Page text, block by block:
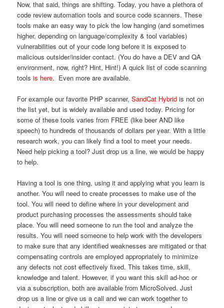
Now, that said, things are shifting. Today, you have a plethora of
code review automation tools and source code scanners. These
tools make an easy way to pick the low hanging (and sometimes
higher, depending on language/complexity & tool variables)
vulnerabilities out of your code long before it is exposed to
malicious outsider/insider contact. (You do have a DEV and QA
environment, now, right? Hint, Hint!) A quick list of code scanning
toolsis here. Even more are available.
For example our favorite PHP scanner,SandCat Hybrid is not on
the list yet, but is widely available and used today. Pricing for
some of these tools varies from FREE (like beer AND like
speech) to hundreds of thousands of dollars per year. With a little
research work, you can likely find a tool to meet your needs.
Need help picking a tool? Just drop us a line, we would be happy
to help.
Having a tool is one thing, using it and applying what you learn is
another. You will need to create processes to make use of the
tool. You will need to define where in your development and
product purchasing processes the assessments should take
place. You will need someone to run the tool and analyze the
results. You will need someone to help work with the developers
to make sure that any identified weaknesses are mitigated or that
compensating controls are employed appropriately to minimize
any defects not cost effectively fixed. This takes time, skill,
knowledge and talent. However, if you want this skill ad-hoc or
via a subscription, both are available from MicroSolved. Just
drop us a line or give us a call and we can work together to